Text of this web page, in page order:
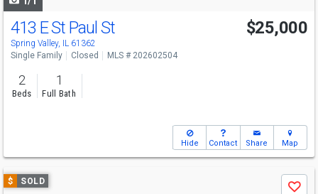
413 E St Paul St
Spring Valley, IL 61362
$25,000
Single Family Closed MLS # 202602504
2
Beds
1
Full Bath
Hide Contact Share Map
Use
$ SOLD
Save